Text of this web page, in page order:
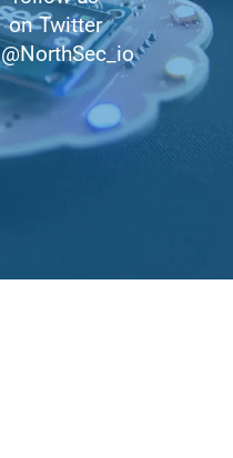
on Twitter
@NorthSec_io